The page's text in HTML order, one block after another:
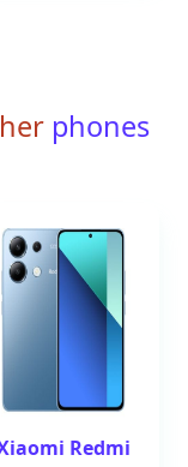
phones
Redmi